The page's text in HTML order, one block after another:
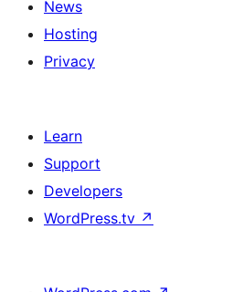
News
Hosting
Privacy
Learn
Support
Developers
WordPress.tv ↗